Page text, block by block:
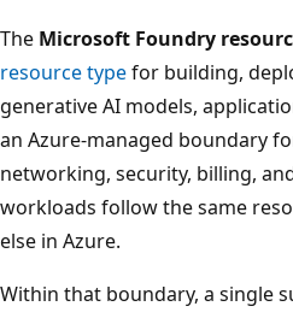
The Microsoft Foundry
resource typefor building,
generative AI models,
an Azure-managed boundary
networking, security, billing,
workloads follow the same
else in Azure.
Within that boundary, a single